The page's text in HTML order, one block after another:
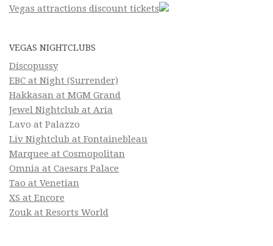
Vegas attractions discount tickets
VEGAS NIGHTCLUBS
Discopussy
EBC at Night (Surrender)
Hakkasan at MGM Grand
Jewel Nightclub at Aria
Lavo at Palazzo
Liv Nightclub at Fontainebleau
Marquee at Cosmopolitan
Omnia at Caesars Palace
Tao at Venetian
XS at Encore
Zouk at Resorts World